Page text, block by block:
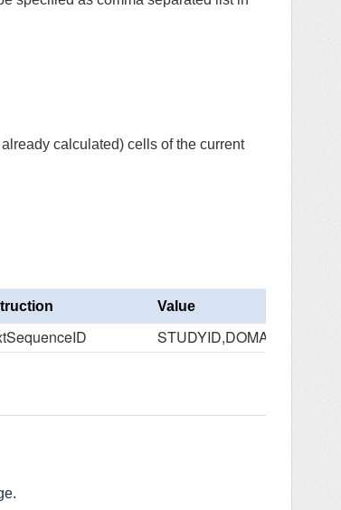
calculated) cells of the current
Value
STUDYID,DOMAIN,USUBJID